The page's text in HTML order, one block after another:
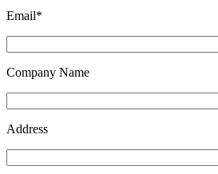
Email*
Company Name
Address